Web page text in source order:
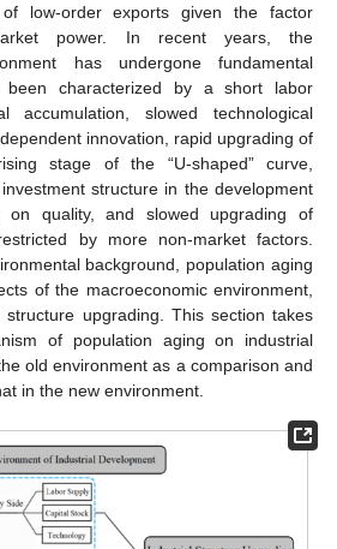
low-order exports given the factor
power. In recent years, the
has undergone fundamental
been characterized by a short labor
accumulation, slowed technological
innovation, rapid upgrading of
stage of the “U-shaped” curve,
structure in the development
on quality, and slowed upgrading of
by more non-market factors.
background, population aging
of the macroeconomic environment,
structure upgrading. This section takes
of population aging on industrial
old environment as a comparison and
in the new environment.